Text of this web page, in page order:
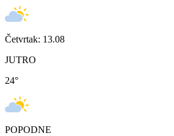
Četvrtak: 13.08
JUTRO
24°
POPODNE